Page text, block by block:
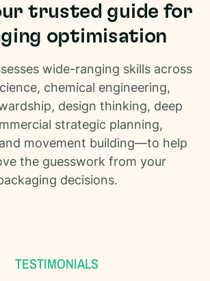
trusted guide for
optimisation
wide-ranging skills across
chemical engineering,
design thinking, deep
strategic planning,
movement building—to help
the guesswork from your
decisions.
TESTIMONIALS